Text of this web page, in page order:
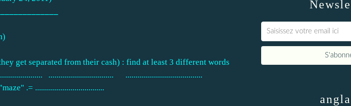
get separated from their cash) : find at least 3 different words
................................. .......................................
.= ...................................